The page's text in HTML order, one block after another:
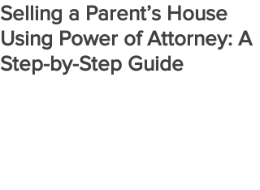
Selling a Parent’s House
Using Power of Attorney: A
Step-by-Step Guide